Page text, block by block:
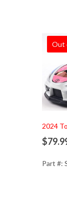
Out
2024
Part #: